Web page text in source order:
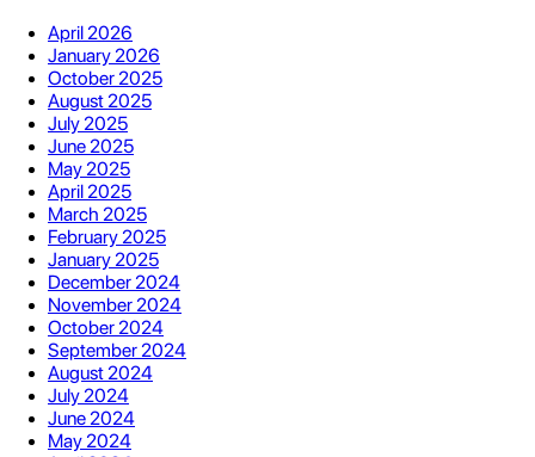
April 2026
January 2026
October 2025
August 2025
July 2025
June 2025
May 2025
April 2025
March 2025
February 2025
January 2025
December 2024
November 2024
October 2024
September 2024
August 2024
July 2024
June 2024
May 2024